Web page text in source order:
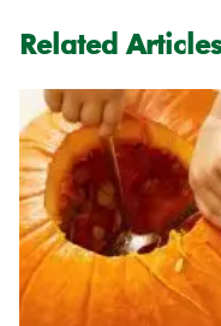
Related Articles